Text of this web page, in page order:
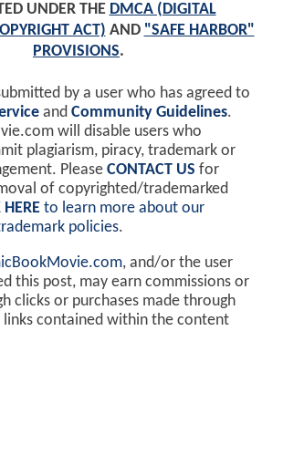
UNDER THE DMCA (DIGITAL
ACT) AND "SAFE HARBOR"
PROVISIONS.
by a user who has agreed to
and Community Guidelines.
will disable users who
plagiarism, piracy, trademark or
Please CONTACT US for
of copyrighted/trademarked
HERE to learn more about our
policies.
, and/or the user
this post, may earn commissions or
clicks or purchases made through
contained within the content